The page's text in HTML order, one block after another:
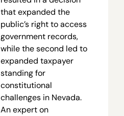
that expanded the
public’s right to access
government records,
while the second led to
expanded taxpayer
standing for
constitutional
challenges in Nevada.
An expert on